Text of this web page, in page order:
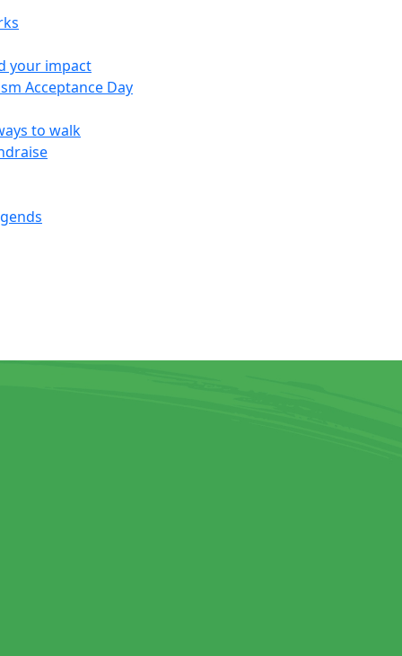
your impact
Acceptance Day
to walk